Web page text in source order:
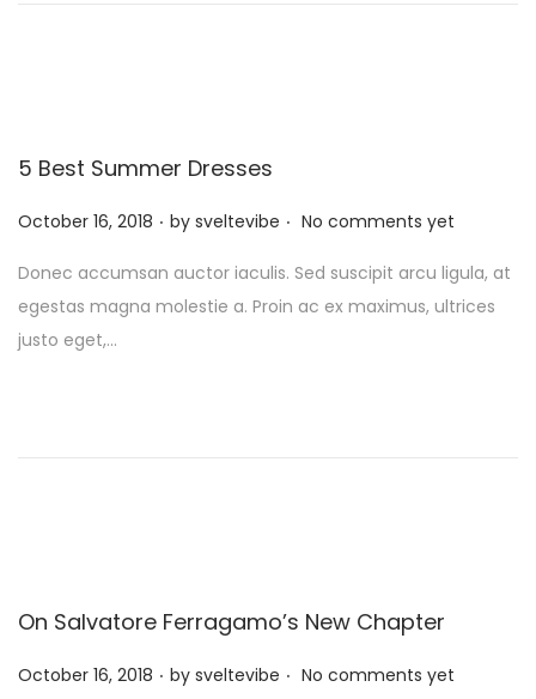
5 Best Summer Dresses
P
s
t
e
October 16, 2018 . by sveltevibe . No comments yet
Donec accumsan auctor iaculis. Sed suscipit arcu ligula, at
egestas magna molestie a. Proin ac ex maximus, ultrices
justo eget,…
On Salvatore Ferragamo’s New Chapter
P
October 16, 2018 . by sveltevibe . No comments yet